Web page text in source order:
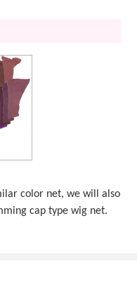
color net, we will also
cap type wig net.